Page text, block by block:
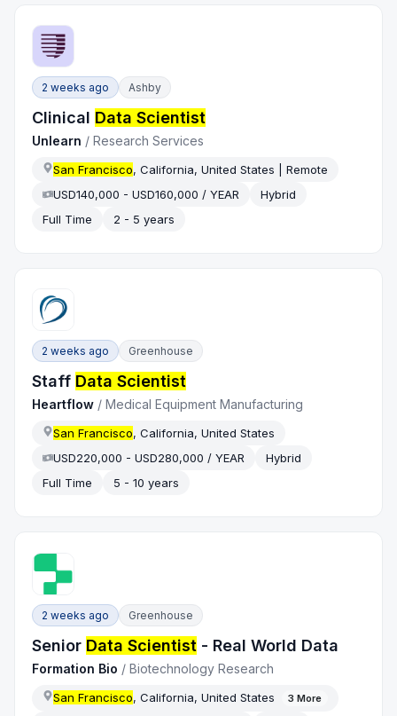
2 weeks ago Ashby
Clinical Data Scientist
Unlearn /Research Services
San Francisco, California, United States | Remote
USD140,000 - USD160,000 / YEAR
Hybrid
Full Time
2 - 5 years
2 weeks ago Greenhouse
Staff Data Scientist
Heartflow /Medical Equipment Manufacturing
San Francisco, California, United States
USD220,000 - USD280,000 / YEAR
Hybrid
Full Time
5 - 10 years
2 weeks ago Greenhouse
Senior Data Scientist - Real World Data
Formation Bio /Biotechnology Research
San Francisco, California, United States 3 More